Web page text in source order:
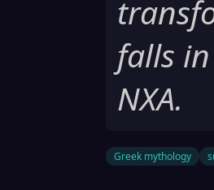
falls
NXA.
Greek mythology